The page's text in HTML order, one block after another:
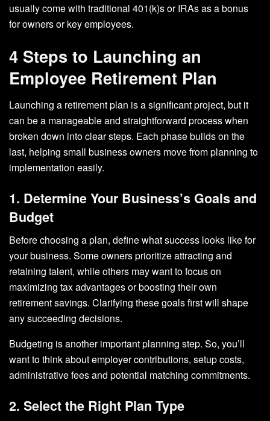
usually come with traditional 401(k)s or IRAs as a bonus
for owners or key employees.
4 Steps to Launching an
Employee Retirement Plan
Launching a retirement plan is a significant project, but it
can be a manageable and straightforward process when
broken down into clear steps. Each phase builds on the
last, helping small business owners move from planning to
implementation easily.
1. Determine Your Business’s Goals and
Budget
Before choosing a plan, define what success looks like for
your business. Some owners prioritize attracting and
retaining talent, while others may want to focus on
maximizing tax advantages or boosting their own
retirement savings. Clarifying these goals first will shape
any succeeding decisions.
Budgeting is another important planning step. So, you’ll
want to think about employer contributions, setup costs,
administrative fees and potential matching commitments.
2. Select the Right Plan Type